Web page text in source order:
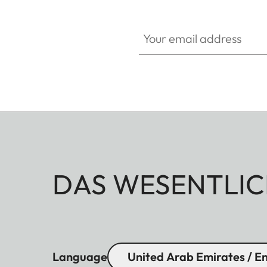
DAS
Language United Arab Emirates /